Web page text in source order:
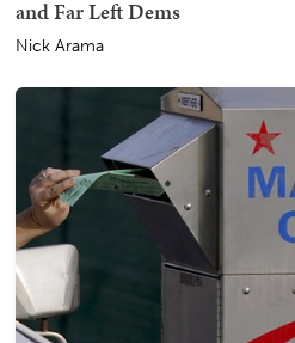
and Far Left Dems
Nick Arama